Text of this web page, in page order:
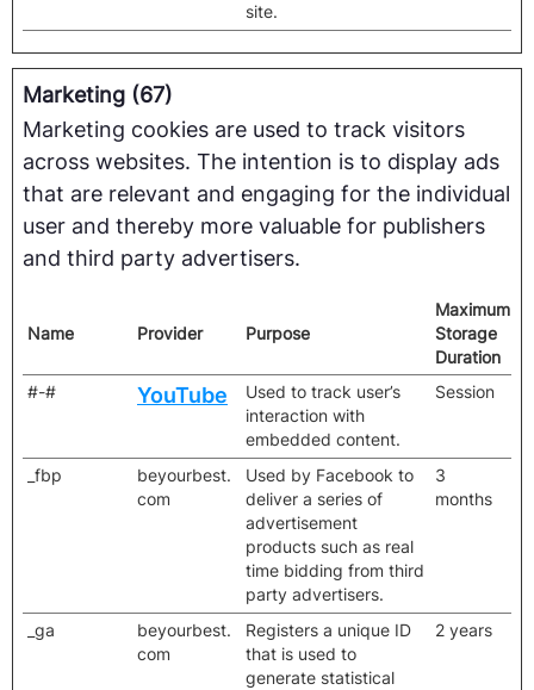
site.
Marketing (67)
Marketing cookies are used to track visitors
across websites. The intention is to display ads
that are relevant and engaging for the individual
user and thereby more valuable for publishers
and third party advertisers.
Name Provider Purpose
Maximum
Storage
Duration
#-#
YouTube
Used to track user’s
interaction with
embedded content.
Session
_fbp
beyourbest.
com
Used by Facebook to
deliver a series of
advertisement
products such as real
time bidding from third
party advertisers.
3
months
_ga
beyourbest.
com
Registers a unique ID
that is used to
generate statistical
2 years